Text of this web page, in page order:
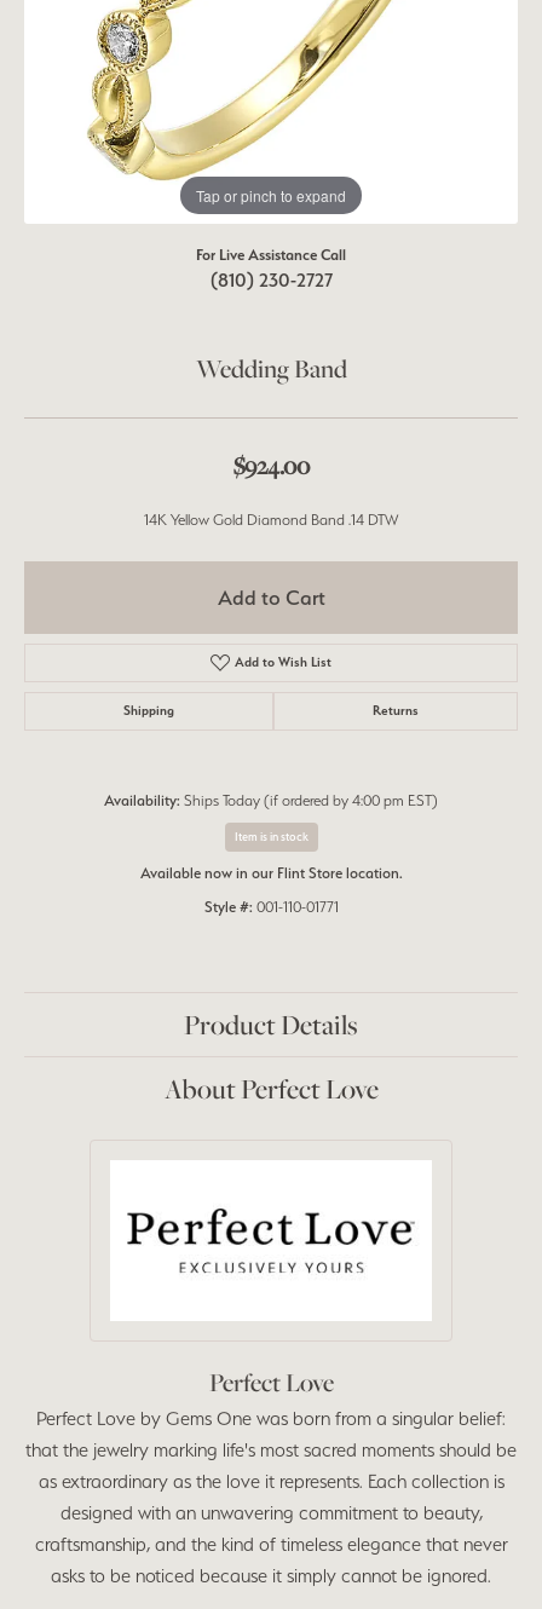
Tap or pinch to expand
For Live Assistance Call
(810) 230-2727
Wedding Band
$924.00
14K Yellow Gold Diamond Band .14 DTW
Add to Cart
Add to Wish List
Shipping Returns
Availability: Ships Today (if ordered by 4:00 pm EST)
Item is in stock
Available now in our Flint Store location.
Style #: 001-110-01771
Product Details
About Perfect Love
Perfect Love
Perfect Love by Gems One was born from a singular belief:
that the jewelry marking life's most sacred moments should be
as extraordinary as the love it represents. Each collection is
designed with an unwavering commitment to beauty,
craftsmanship, and the kind of timeless elegance that never
asks to be noticed because it simply cannot be ignored.